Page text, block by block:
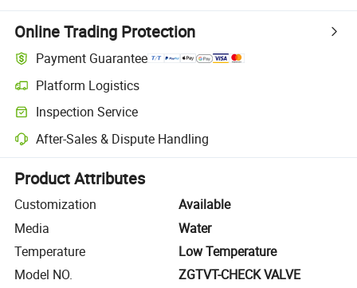
Online Trading Protection
Payment Guarantee
Platform Logistics
Clearer shipment tracking with platform-supported logistics.
Inspection Service
Optional pre-shipment inspection for quality and quantity checks.
After-Sales & Dispute Handling
Platform-assisted dispute resolution, including refunds or returns
Product Attributes
Customization
Available
Media
Water
Temperature
Low Temperature
Model NO.
ZGTVT-CHECK VALVE